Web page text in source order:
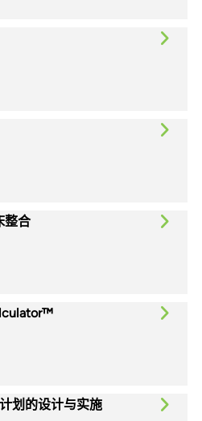
整合
划的设计与实施